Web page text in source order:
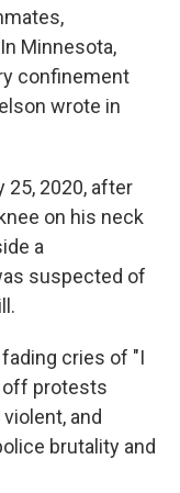
Minnesota,
confinement
wrote in
25, 2020, after
on his neck
a
suspected of
cries of "I
off protests
and
brutality and